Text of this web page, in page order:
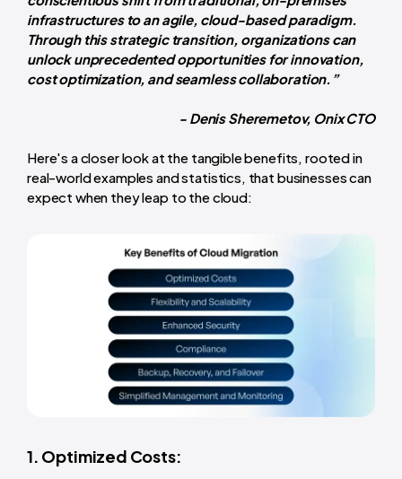
infrastructures to an agile, cloud-based paradigm.
Through this strategic transition, organizations can
unlock unprecedented opportunities for innovation,
cost optimization, and seamless collaboration.”
- Denis Sheremetov, Onix CTO
Here's a closer look at the tangible benefits, rooted in
real-world examples and statistics, that businesses can
expect when they leap to the cloud:
1. Optimized Costs: